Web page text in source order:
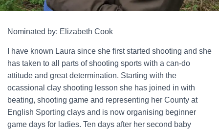
G
N
Nominated by: Elizabeth Cook
I have known Laura since she first started shooting and she
has taken to all parts of shooting sports with a can-do
attitude and great determination. Starting with the
ocassional clay shooting lesson she has joined in with
beating, shooting game and representing her County at
English Sporting clays and is now organising beginner
game days for ladies. Ten days after her second baby